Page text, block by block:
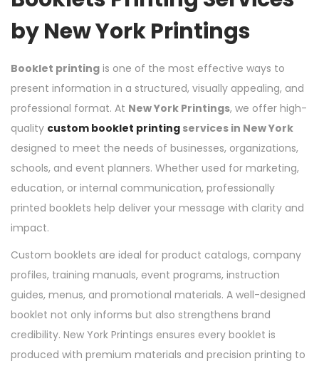
by New York Printings
Booklet printing is one of the most effective ways to
present information in a structured, visually appealing, and
professional format. At New York Printings, we offer high-
quality custom booklet printing services in New York
designed to meet the needs of businesses, organizations,
schools, and event planners. Whether used for marketing,
education, or internal communication, professionally
printed booklets help deliver your message with clarity and
impact.
Custom booklets are ideal for product catalogs, company
profiles, training manuals, event programs, instruction
guides, menus, and promotional materials. A well-designed
booklet not only informs but also strengthens brand
credibility. New York Printings ensures every booklet is
produced with premium materials and precision printing to